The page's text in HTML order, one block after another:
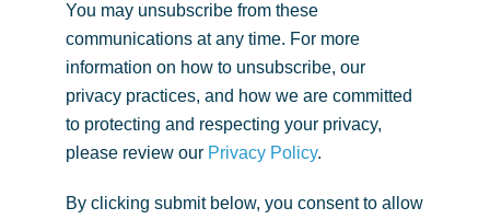
You may unsubscribe from these
communications at any time. For more
information on how to unsubscribe, our
privacy practices, and how we are committed
to protecting and respecting your privacy,
please review our Privacy Policy.
By clicking submit below, you consent to allow